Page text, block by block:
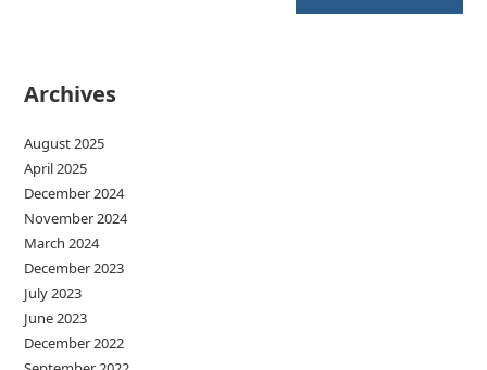
Archives
August 2025
April 2025
December 2024
November 2024
March 2024
December 2023
July 2023
June 2023
December 2022